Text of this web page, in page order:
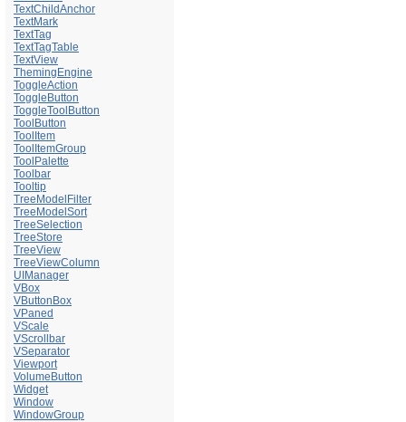
TextChildAnchor
TextMark
TextTag
TextTagTable
TextView
ThemingEngine
ToggleAction
ToggleButton
ToggleToolButton
ToolButton
ToolItem
ToolItemGroup
ToolPalette
Toolbar
Tooltip
TreeModelFilter
TreeModelSort
TreeSelection
TreeStore
TreeView
TreeViewColumn
UIManager
VBox
VButtonBox
VPaned
VScale
VScrollbar
VSeparator
Viewport
VolumeButton
Widget
Window
WindowGroup